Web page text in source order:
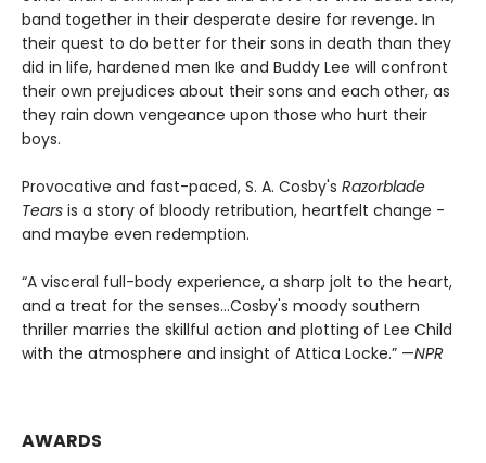
band together in their desperate desire for revenge. In
their quest to do better for their sons in death than they
did in life, hardened men Ike and Buddy Lee will confront
their own prejudices about their sons and each other, as
they rain down vengeance upon those who hurt their
boys.
Provocative and fast-paced, S. A. Cosby's Razorblade
Tears is a story of bloody retribution, heartfelt change -
and maybe even redemption.
“A visceral full-body experience, a sharp jolt to the heart,
and a treat for the senses…Cosby's moody southern
thriller marries the skillful action and plotting of Lee Child
with the atmosphere and insight of Attica Locke.” —NPR
AWARDS